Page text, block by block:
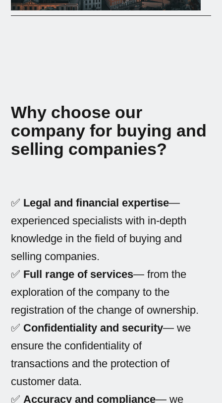
Why choose our
company for buying and
selling companies?
✅ Legal and financial expertise—
experienced specialists with in-depth
knowledge in the field of buying and
selling companies.
✅ Full range of services— from the
exploration of the company to the
registration of the change of ownership.
✅ Confidentiality and security— we
ensure the confidentiality of
transactions and the protection of
customer data.
✅ Accuracy and compliance— we